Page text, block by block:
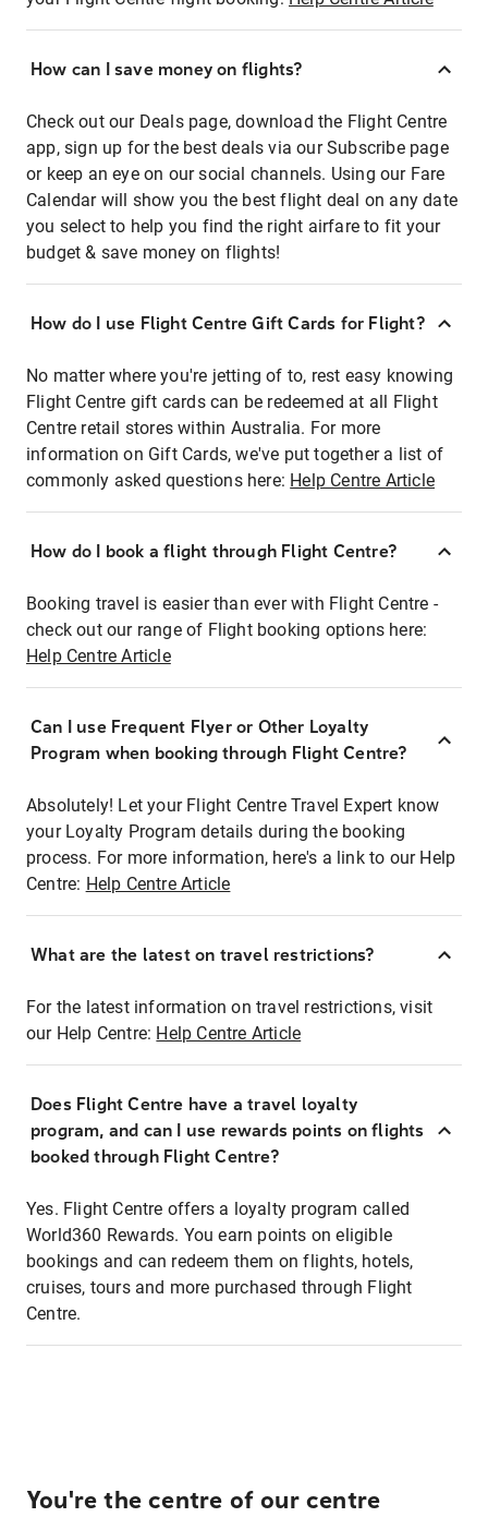
How can I save money on flights?
Check out our Deals page, download the Flight Centre
app, sign up for the best deals via our Subscribe page
or keep an eye on our social channels. Using our Fare
Calendar will show you the best flight deal on any date
you select to help you find the right airfare to fit your
budget & save money on flights!
How do I use Flight Centre Gift Cards for Flight?
No matter where you're jetting of to, rest easy knowing
Flight Centre gift cards can be redeemed at all Flight
Centre retail stores within Australia. For more
information on Gift Cards, we've put together a list of
commonly asked questions here: Help Centre Article
How do I book a flight through Flight Centre?
Booking travel is easier than ever with Flight Centre -
check out our range of Flight booking options here:
Help Centre Article
Can I use Frequent Flyer or Other Loyalty
Program when booking through Flight Centre?
Absolutely! Let your Flight Centre Travel Expert know
your Loyalty Program details during the booking
process. For more information, here's a link to our Help
Centre: Help Centre Article
What are the latest on travel restrictions?
For the latest information on travel restrictions, visit
our Help Centre: Help Centre Article
Does Flight Centre have a travel loyalty
program, and can I use rewards points on flights
booked through Flight Centre?
Yes. Flight Centre offers a loyalty program called
World360 Rewards. You earn points on eligible
bookings and can redeem them on flights, hotels,
cruises, tours and more purchased through Flight
Centre.
You're the centre of our centre